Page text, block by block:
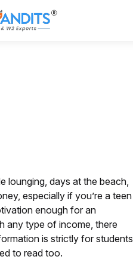
lounging, days at the beach,
especially if you’re a teen
enough for an
any type of income, there
is strictly for students
to read too.